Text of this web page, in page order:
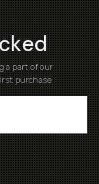
a part of our
purchase